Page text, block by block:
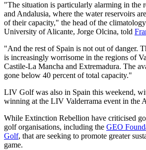
"The situation is particularly alarming in the
and Andalusia, where the water reservoirs
of their capacity," the head of the
University of Alicante, Jorge Olcina, told
"And the rest of Spain is not out of danger.
is increasingly worrisome in the regions of
Castile-La Mancha and Extremadura. The
gone below 40 percent of total capacity."
LIV Golf was also in Spain this weekend,
winning at the LIV Valderrama event in the
While Extinction Rebellion have criticised
golf organisations, including the GEO
Golf, that are seeking to promote greater
game.